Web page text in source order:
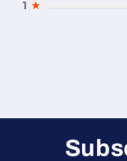
1 ★